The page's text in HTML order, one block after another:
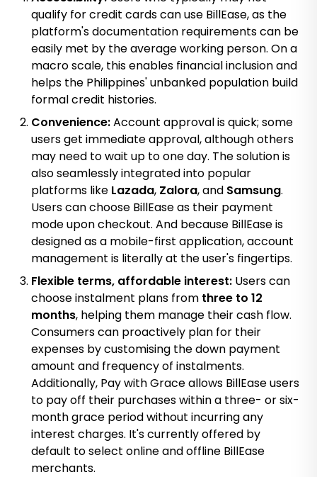
qualify for credit cards can use BillEase, as the
platform's documentation requirements can be
easily met by the average working person. On a
macro scale, this enables financial inclusion and
helps the Philippines' unbanked population build
formal credit histories.
Convenience:Account approval is quick; some
users get immediate approval, although others
may need to wait up to one day. The solution is
also seamlessly integrated into popular
platforms like Lazada, Zalora, and Samsung.
Users can choose BillEase as their payment
mode upon checkout. And because BillEase is
designed as a mobile-first application, account
management is literally at the user's fingertips.
Flexible terms, affordable interest: Users can
choose instalment plans from three to 12
months, helping them manage their cash flow.
Consumers can proactively plan for their
expenses by customising the down payment
amount and frequency of instalments.
Additionally, Pay with Grace allows BillEase users
to pay off their purchases within a three- or six-
month grace period without incurring any
interest charges. It's currently offered by
default to select online and offline BillEase
merchants.